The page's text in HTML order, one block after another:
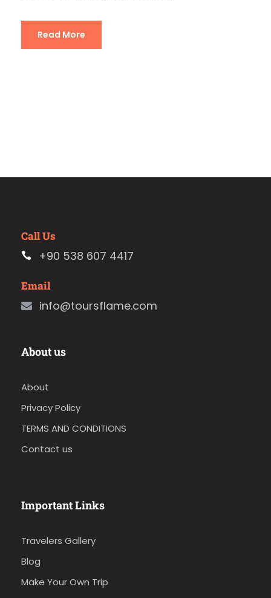
Read More
Call Us
+90 538 607 4417
Email
info@toursflame.com
About us
About
Privacy Policy
TERMS AND CONDITIONS
Contact us
Important Links
Travelers Gallery
Blog
Make Your Own Trip